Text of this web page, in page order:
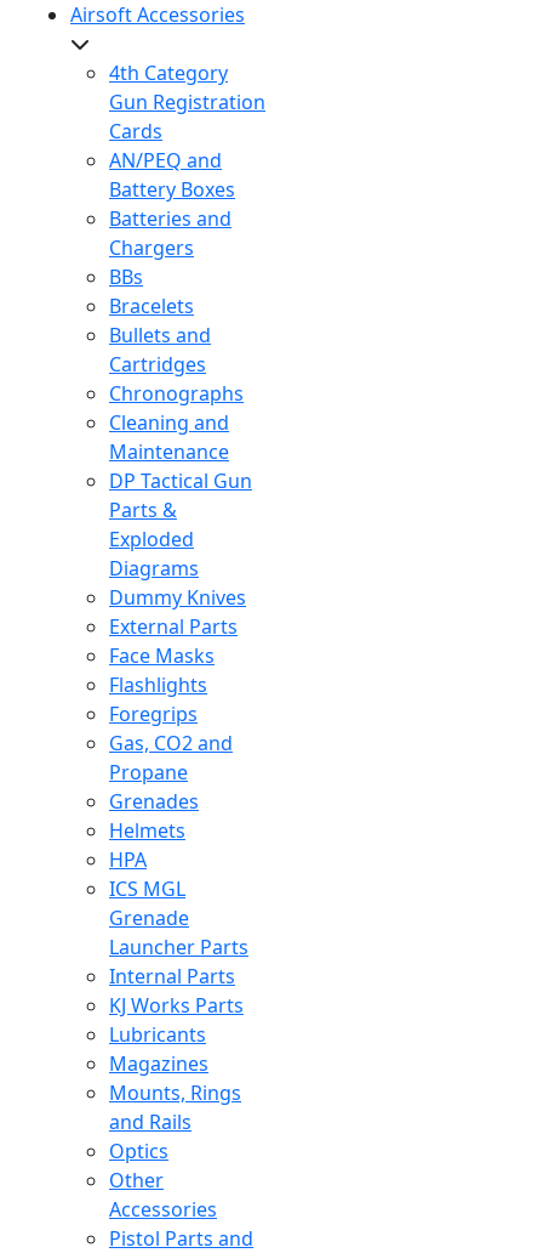
Airsoft Accessories
4th Category
Gun Registration
Cards
AN/PEQ and
Battery Boxes
Batteries and
Chargers
BBs
Bracelets
Bullets and
Cartridges
Chronographs
Cleaning and
Maintenance
DP Tactical Gun
Parts &
Exploded
Diagrams
Dummy Knives
External Parts
Face Masks
Flashlights
Foregrips
Gas, CO2 and
Propane
Grenades
Helmets
HPA
ICS MGL
Grenade
Launcher Parts
Internal Parts
KJ Works Parts
Lubricants
Magazines
Mounts, Rings
and Rails
Optics
Other
Accessories
Pistol Parts and